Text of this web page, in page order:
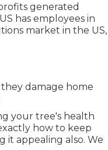
generated
has employees in
market in the US,
damage home
your tree's health
how to keep
it appealing also. We